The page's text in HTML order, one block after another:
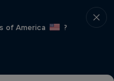
of America
?